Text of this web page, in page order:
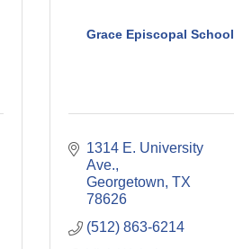
Grace Episcopal School
1314 E. University
Ave.
Georgetown TX
78626
(512) 863-6214